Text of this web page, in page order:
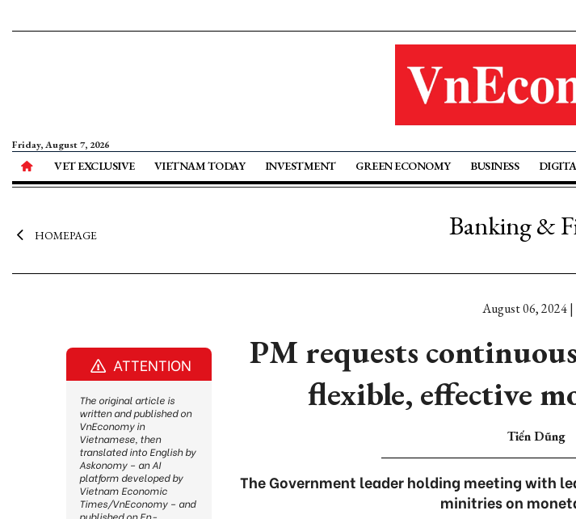
Friday, August 7, 2026
VET EXCLUSIVE VIETNAM TODAY INVESTMENT GREEN ECONOMY BUSINESS
HOMEPAGE Banking &
August 06, 2024 |
PM requests
flexible, effective
Tiến Dũng
The Government leader holding meeting with
minitries on
ATTENTION
The original article is
written and published on
VnEconomy in
Vietnamese, then
translated into English by
Askonomy – an AI
platform developed by
Vietnam Economic
Times/VnEconomy – and
published on En-